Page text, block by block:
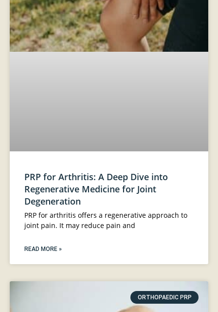
PRP for Arthritis: A Deep Dive into
Regenerative Medicine for Joint
Degeneration
PRP for arthritis offers a regenerative approach to
joint pain. It may reduce pain and
READ MORE »
ORTHOPAEDIC PRP